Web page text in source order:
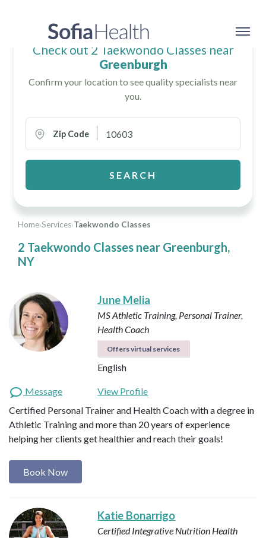
Home›Services›Taekwondo Classes
2 Taekwondo Classes near Greenburgh,
NY
Check out 2 Taekwondo Classes near
Greenburgh
Confirm your location to see quality specialists near
you.
Zip Code
SEARCH
June Melia
MS Athletic Training, Personal Trainer,
Health Coach
Offers virtual services
English
Message
View Profile
Certified Personal Trainer and Health Coach with a degree in
Athletic Training and more than 20 years of experience
helping her clients get healthier and reach their goals!
Book Now
Katie Bonarrigo
Certified Integrative Nutrition Health